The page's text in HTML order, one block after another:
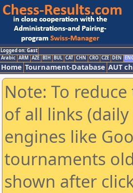
Logged on: Gast
Arabic ARM AZE BIH BUL CAT CHN CRO CZE DEN
Home Tournament-Database AUT
Note: To
of all links
engines like
tournaments
shown after